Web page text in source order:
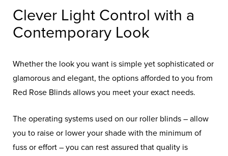
Clever Light Control with a
Contemporary Look
Whether the look you want is simple yet sophisticated or
glamorous and elegant, the options afforded to you from
Red Rose Blinds allows you meet your exact needs.
The operating systems used on our roller blinds – allow
you to raise or lower your shade with the minimum of
fuss or effort – you can rest assured that quality is